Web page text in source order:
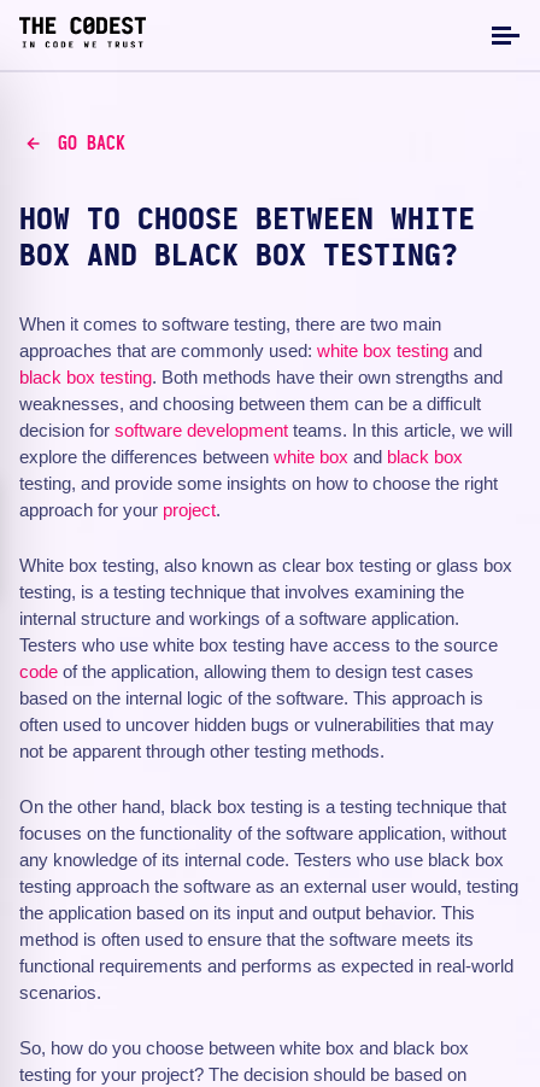
GO BACK
HOW TO CHOOSE BETWEEN WHITE
BOX AND BLACK BOX TESTING?
When it comes to software testing, there are two main
approaches that are commonly used: white box testing and
black box testing. Both methods have their own strengths and
weaknesses, and choosing between them can be a difficult
decision for software development teams. In this article, we will
explore the differences between white box and black box
testing, and provide some insights on how to choose the right
approach for your project.
White box testing, also known as clear box testing or glass box
testing, is a testing technique that involves examining the
internal structure and workings of a software application.
Testers who use white box testing have access to the source
code of the application, allowing them to design test cases
based on the internal logic of the software. This approach is
often used to uncover hidden bugs or vulnerabilities that may
not be apparent through other testing methods.
On the other hand, black box testing is a testing technique that
focuses on the functionality of the software application, without
any knowledge of its internal code. Testers who use black box
testing approach the software as an external user would, testing
the application based on its input and output behavior. This
method is often used to ensure that the software meets its
functional requirements and performs as expected in real-world
scenarios.
So, how do you choose between white box and black box
testing for your project? The decision should be based on